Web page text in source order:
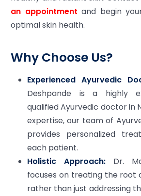
an appointment and begin
optimal skin health.
Why Choose Us?
Experienced Ayurvedic
Deshpande is a highly
qualified Ayurvedic doctor in
expertise, our team of
provides personalized
each patient.
Holistic Approach: Dr.
focuses on treating the root
rather than just addressing